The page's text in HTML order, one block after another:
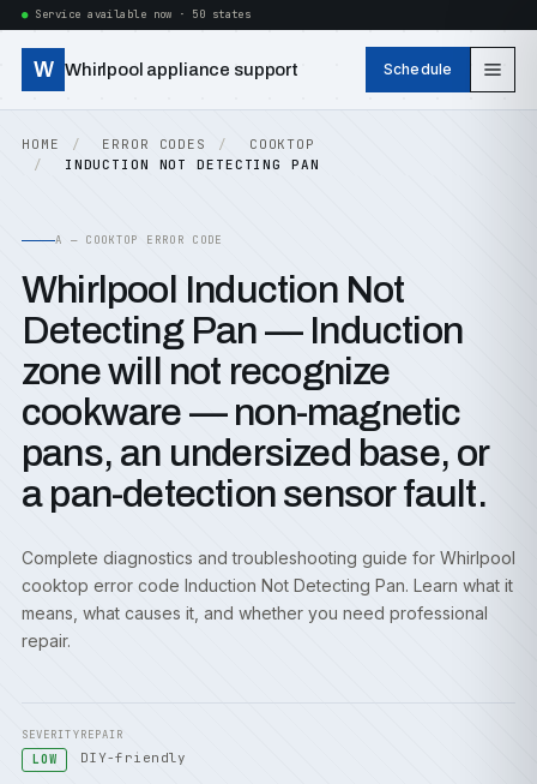
Service available now · 50 states
W Whirlpool appliance support Schedule
HOME ERROR CODES
COOKTOP
INDUCTION NOT DETECTING PAN
A — COOKTOP ERROR CODE
Whirlpool Induction Not
Detecting Pan — Induction
zone will not recognize
cookware — non-magnetic
pans, an undersized base, or
a pan-detection sensor fault.
Complete diagnostics and troubleshooting guide for Whirlpool
cooktop error code Induction Not Detecting Pan. Learn what it
means, what causes it, and whether you need professional
repair.
SEVERITY
LOW
REPAIR
DIY-friendly